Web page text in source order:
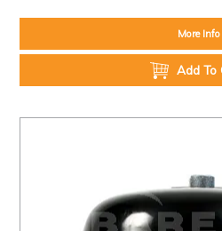
More Info
Add To